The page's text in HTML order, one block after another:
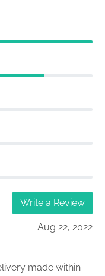
Write a Review
Aug 22, 2022
made within